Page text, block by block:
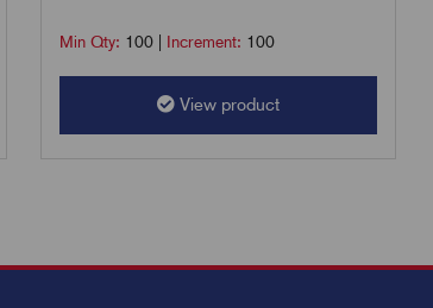
Min Qty: 100| Increment: 100
View product